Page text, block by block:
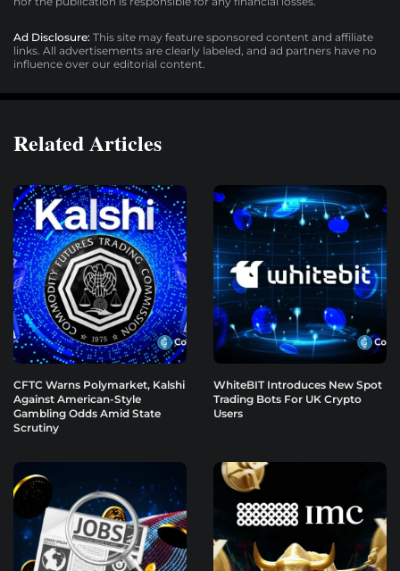
Ad Disclosure: This site may feature sponsored content and affiliate
links. All advertisements are clearly labeled, and ad partners have no
influence over our editorial content.
Related Articles
CFTC Warns Polymarket, Kalshi
Against American-Style
Gambling Odds Amid State
Scrutiny
WhiteBIT Introduces New Spot
Trading Bots For UK Crypto
Users